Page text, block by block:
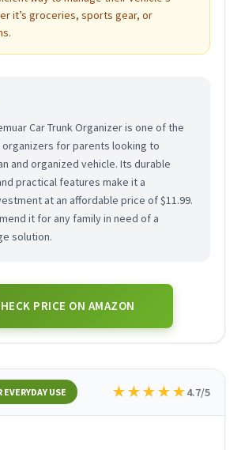
it’s groceries, sports gear, or
Car Trunk Organizer is one of the
for parents looking to
and organized vehicle. Its durable
practical features make it a
at an affordable price of $11.99.
it for any family in need of a
solution.
PRICE ON AMAZON
EVERYDAY USE ★★★★★4.7/5